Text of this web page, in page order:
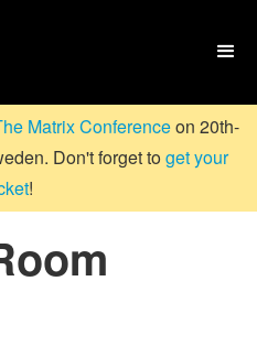

Matrix Conferenceon 20th-
Don't forget toget your
!